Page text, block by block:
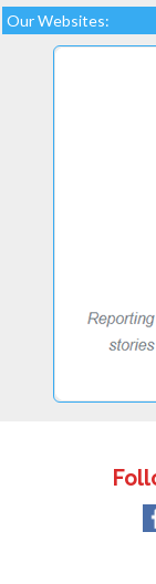
Our Websites: